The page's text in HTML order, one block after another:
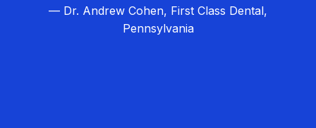
— Dr. Andrew Cohen, First Class Dental,
Pennsylvania